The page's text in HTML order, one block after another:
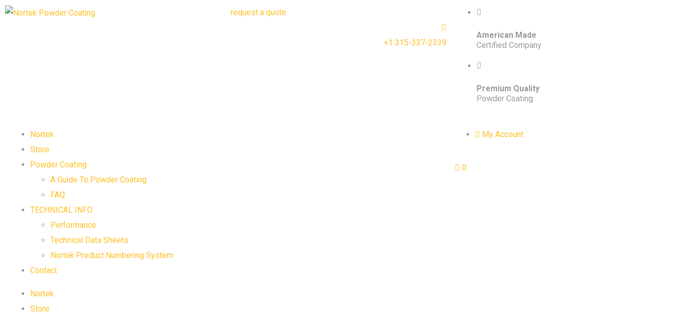
request a quote
+1 315-337-2339
American Made
Certified Company
Premium Quality
Powder Coating
Nortek
Store
Powder Coating
A Guide To Powder Coating
FAQ
TECHNICAL INFO
Performance
Technical Data Sheets
Nortek Product Numbering System
Contact
Nortek
Store
My Account
0